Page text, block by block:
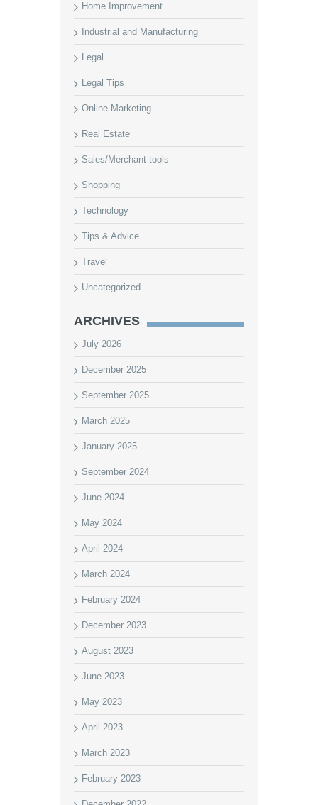
Home Improvement
Industrial and Manufacturing
Legal
Legal Tips
Online Marketing
Real Estate
Sales/Merchant tools
Shopping
Technology
Tips & Advice
Travel
Uncategorized
ARCHIVES
July 2026
December 2025
September 2025
March 2025
January 2025
September 2024
June 2024
May 2024
April 2024
March 2024
February 2024
December 2023
August 2023
June 2023
May 2023
April 2023
March 2023
February 2023